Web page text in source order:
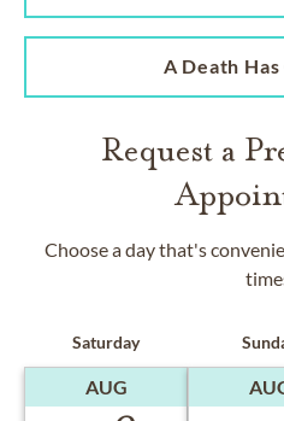
A Death
Request a
Choose a day that's
Saturday
AUG